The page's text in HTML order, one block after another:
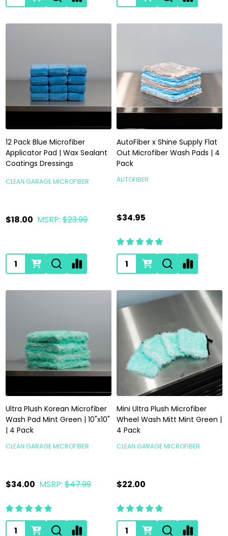
12 Pack Blue Microfiber
Applicator Pad | Wax Sealant
Coatings Dressings
CLEAN GARAGE MICROFIBER
$18.00 MSRP: $23.99
Quantity:
AutoFiber x Shine Supply Flat
Out Microfiber Wash Pads | 4
Pack
AUTOFIBER
$34.95
Quantity:
Ultra Plush Korean Microfiber
Wash Pad Mint Green | 10"x10"
| 4 Pack
CLEAN GARAGE MICROFIBER
$34.00 MSRP: $47.99
Quantity:
Mini Ultra Plush Microfiber
Wheel Wash Mitt Mint Green |
4 Pack
CLEAN GARAGE MICROFIBER
$22.00
Quantity: